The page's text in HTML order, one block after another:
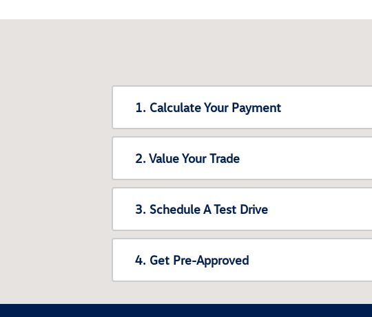
1. Calculate Your Payment
2. Value Your Trade
3. Schedule A Test Drive
4. Get Pre-Approved